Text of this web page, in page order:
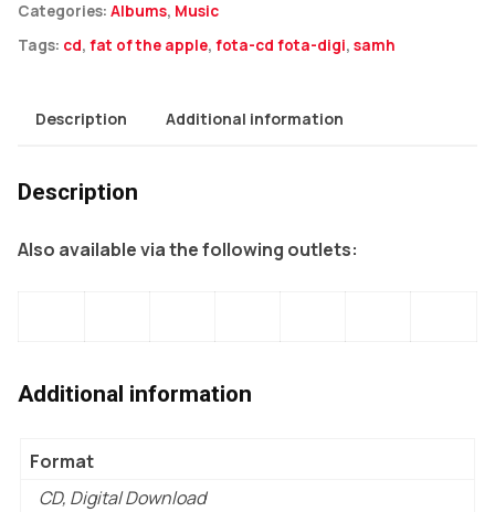
Apple
quantity
Categories: Albums, Music
Tags: cd, fat of the apple, fota-cd fota-digi, samh
Description Additional information
Description
Also available via the following outlets:
Additional information
Format
CD, Digital Download